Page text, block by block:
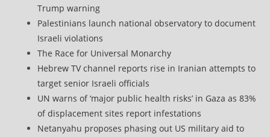
Trump warning
Palestinians launch national observatory to document
Israeli violations
The Race for Universal Monarchy
Hebrew TV channel reports rise in Iranian attempts to
target senior Israeli officials
UN warns of ‘major public health risks’ in Gaza as 83%
of displacement sites report infestations
Netanyahu proposes phasing out US military aid to